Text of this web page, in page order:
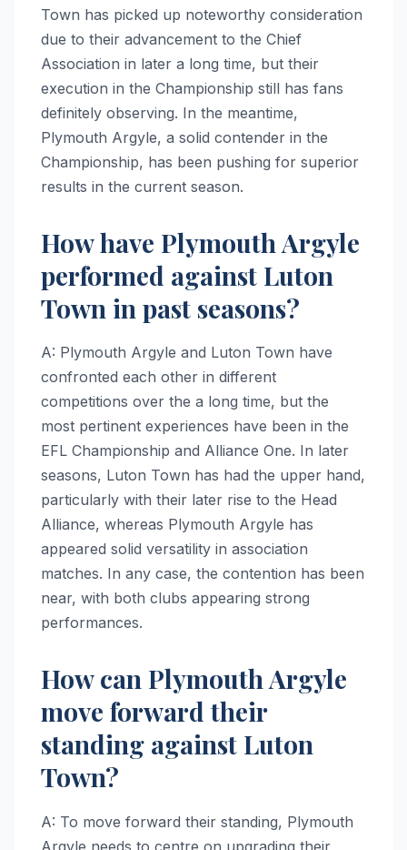
Town has picked up noteworthy consideration
due to their advancement to the Chief
Association in later a long time, but their
execution in the Championship still has fans
definitely observing. In the meantime,
Plymouth Argyle, a solid contender in the
Championship, has been pushing for superior
results in the current season.
How have Plymouth Argyle
performed against Luton
Town in past seasons?
A: Plymouth Argyle and Luton Town have
confronted each other in different
competitions over the a long time, but the
most pertinent experiences have been in the
EFL Championship and Alliance One. In later
seasons, Luton Town has had the upper hand,
particularly with their later rise to the Head
Alliance, whereas Plymouth Argyle has
appeared solid versatility in association
matches. In any case, the contention has been
near, with both clubs appearing strong
performances.
How can Plymouth Argyle
move forward their
standing against Luton
Town?
A: To move forward their standing, Plymouth